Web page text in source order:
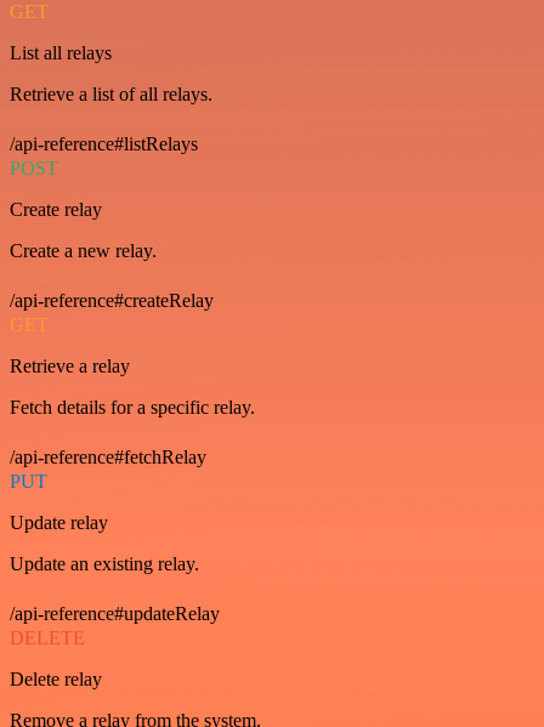
GET
List all relays
Retrieve a list of all relays.
/api-reference#listRelays
POST
Create relay
Create a new relay.
/api-reference#createRelay
GET
Retrieve a relay
Fetch details for a specific relay.
/api-reference#fetchRelay
PUT
Update relay
Update an existing relay.
/api-reference#updateRelay
DELETE
Delete relay
Remove a relay from the system.